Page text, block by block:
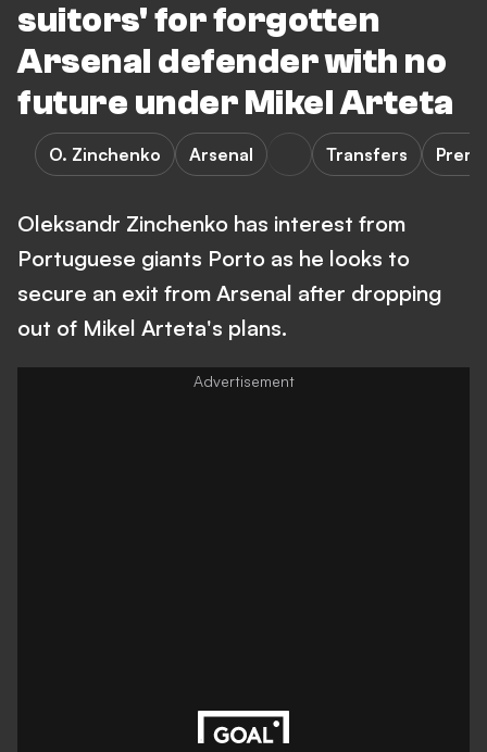
suitors' for forgotten
Arsenal defender with no
future under Mikel Arteta
O. Zinchenko Arsenal Transfers
Oleksandr Zinchenko has interest from
Portuguese giants Porto as he looks to
secure an exit from Arsenal after dropping
out of Mikel Arteta's plans.